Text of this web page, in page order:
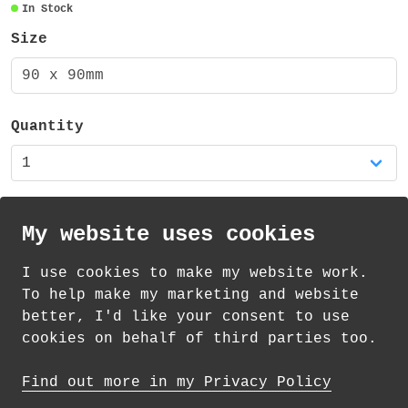
my shop!
In Stock
Size
90 x 90mm
Quantity
Standard Delivery on 10 th -12 August from
1.21
How delivery works
My website uses cookies
I use cookies to make my website work.
To help make my marketing and website
better, I'd like your consent to use
cookies on behalf of third parties too.
Find out more in my Privacy Policy